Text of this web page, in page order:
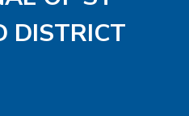
DISTRICT